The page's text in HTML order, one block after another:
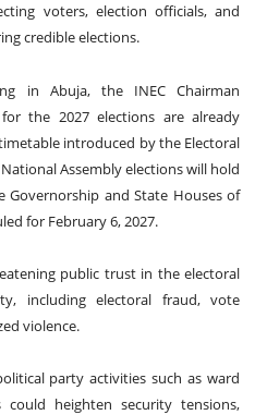
voters, election officials, and
credible elections.
in Abuja, the INEC Chairman
the 2027 elections are already
introduced by the Electoral
Assembly elections will hold
Governorship and State Houses of
for February 6, 2027.
public trust in the electoral
including electoral fraud, vote
violence.
party activities such as ward
could heighten security tensions,